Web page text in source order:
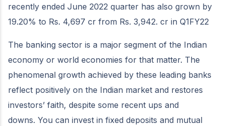
recently ended June 2022 quarter has also grown by
19.20% to Rs. 4,697 cr from Rs. 3,942. cr in Q1FY22
The banking sector is a major segment of the Indian
economy or world economies for that matter. The
phenomenal growth achieved by these leading banks
reflect positively on the Indian market and restores
investors’ faith, despite some recent ups and
downs. You can invest in fixed deposits and mutual